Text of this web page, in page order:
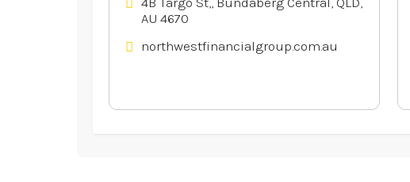
AU 4670
northwestfinancialgroup.com.au